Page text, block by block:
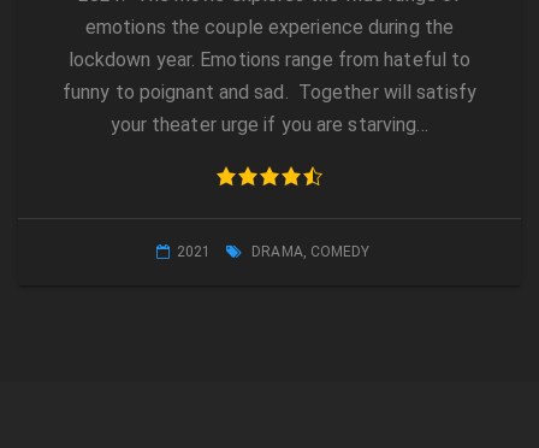
emotions the couple experience during the
lockdown year. Emotions range from hateful to
funny to poignant and sad. Together will satisfy
your theater urge if you are starving…
2021 DRAMA, COMEDY